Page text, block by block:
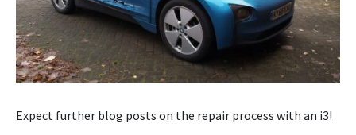
Expect further blog posts on the repair process with an i3!